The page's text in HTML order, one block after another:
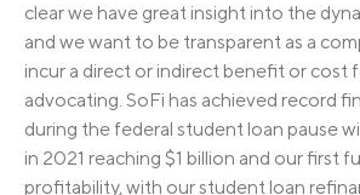
clear we have great insight into the
and we want to be transparent as a
incur a direct or indirect benefit or cost
advocating. SoFi has achieved record
during the federal student loan pause
in 2021 reaching $1 billion and our first
profitability, with our student loan